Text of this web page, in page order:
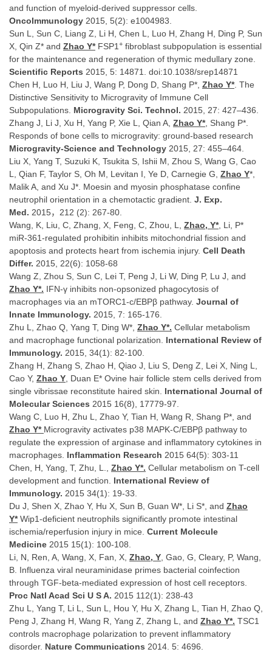
and function of myeloid-derived suppressor cells.
OncoImmunology 2015, 5(2): e1004983.
Sun L, Sun C, Liang Z, Li H, Chen L, Luo H, Zhang H, Ding P, Sun
X, Qin Z* and Zhao Y*FSP1+ fibroblast subpopulation is essential
for the maintenance and regeneration of thymic medullary zone.
Scientific Reports 2015, 5: 14871. doi:10.1038/srep14871
Chen H, Luo H, Liu J, Wang P, Dong D, Shang P*, Zhao Y*. The
Distinctive Sensitivity to Microgravity of Immune Cell
Subpopulations. Microgravity Sci. Technol. 2015, 27: 427–436.
Zhang J, Li J, Xu H, Yang P, Xie L, Qian A, Zhao Y*, Shang P*.
Responds of bone cells to microgravity: ground-based research
Microgravity-Science and Technology 2015, 27: 455–464.
Liu X, Yang T, Suzuki K, Tsukita S, Ishii M, Zhou S, Wang G, Cao
L, Qian F, Taylor S, Oh M, Levitan I, Ye D, Carnegie G, Zhao Y*,
Malik A, and Xu J*. Moesin and myosin phosphatase confine
neutrophil orientation in a chemotactic gradient. J. Exp.
Med. 2015，212 (2): 267-80.
Wang, K, Liu, C, Zhang, X, Feng, C, Zhou, L, Zhao, Y*, Li, P*
miR-361-regulated prohibitin inhibits mitochondrial fission and
apoptosis and protects heart from ischemia injury. Cell Death
Differ. 2015, 22(6): 1058-68
Wang Z, Zhou S, Sun C, Lei T, Peng J, Li W, Ding P, Lu J, and
Zhao Y*. IFN-γ inhibits non-opsonized phagocytosis of
macrophages via an mTORC1-c/EBPβ pathway. Journal of
Innate Immunology. 2015, 7: 165-176.
Zhu L, Zhao Q, Yang T, Ding W*, Zhao Y*. Cellular metabolism
and macrophage functional polarization. International Review of
Immunology. 2015, 34(1): 82-100.
Zhang H, Zhang S, Zhao H, Qiao J, Liu S, Deng Z, Lei X, Ning L,
Cao Y, Zhao Y, Duan E* Ovine hair follicle stem cells derived from
single vibrissae reconstitute haired skin. International Journal of
Molecular Sciences 2015 16(8), 17779-97.
Wang C, Luo H, Zhu L, Zhao Y, Tian H, Wang R, Shang P*, and
Zhao Y* Microgravity activates p38 MAPK-C/EBPβ pathway to
regulate the expression of arginase and inflammatory cytokines in
macrophages. Inflammation Research 2015 64(5): 303-11
Chen, H, Yang, T, Zhu, L., Zhao Y*. Cellular metabolism on T-cell
development and function. International Review of
Immunology. 2015 34(1): 19-33.
Du J, Shen X, Zhao Y, Hu X, Sun B, Guan W*, Li S*, and Zhao
Y*Wip1-deficient neutrophils significantly promote intestinal
ischemia/reperfusion injury in mice. Current Molecule
Medicine 2015 15(1): 100-108.
Li, N, Ren, A, Wang, X, Fan, X, Zhao, Y, Gao, G, Cleary, P, Wang,
B. Influenza viral neuraminidase primes bacterial coinfection
through TGF-beta-mediated expression of host cell receptors.
Proc Natl Acad Sci U S A. 2015 112(1): 238-43
Zhu L, Yang T, Li L, Sun L, Hou Y, Hu X, Zhang L, Tian H, Zhao Q,
Peng J, Zhang H, Wang R, Yang Z, Zhang L, and Zhao Y*. TSC1
controls macrophage polarization to prevent inflammatory
disorder. Nature Communications 2014. 5: 4696.